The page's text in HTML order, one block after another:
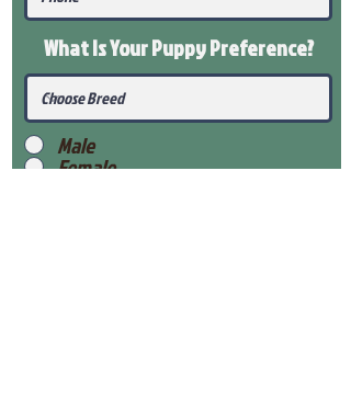
What Is Your PuppyPreference?
Male
Female